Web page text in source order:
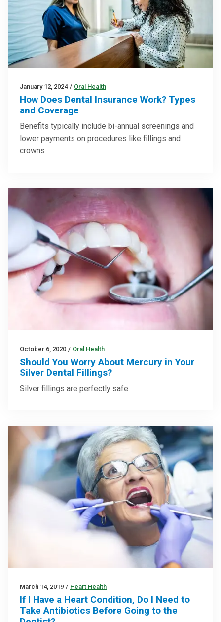
January 12, 2024 / Oral Health
How Does Dental Insurance Work? Types
and Coverage
Benefits typically include bi-annual screenings and
lower payments on procedures like fillings and
crowns
October 6, 2020 / Oral Health
Should You Worry About Mercury in Your
Silver Dental Fillings?
Silver fillings are perfectly safe
March 14, 2019 / Heart Health
If I Have a Heart Condition, Do I Need to
Take Antibiotics Before Going to the